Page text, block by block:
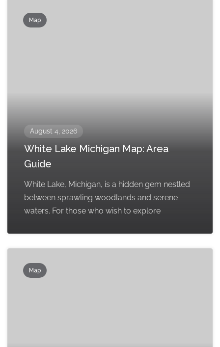
Map
August 4, 2026
White Lake Michigan Map: Area
Guide
White Lake, Michigan, is a hidden gem nestled
between sprawling woodlands and serene
waters. For those who wish to explore
Map